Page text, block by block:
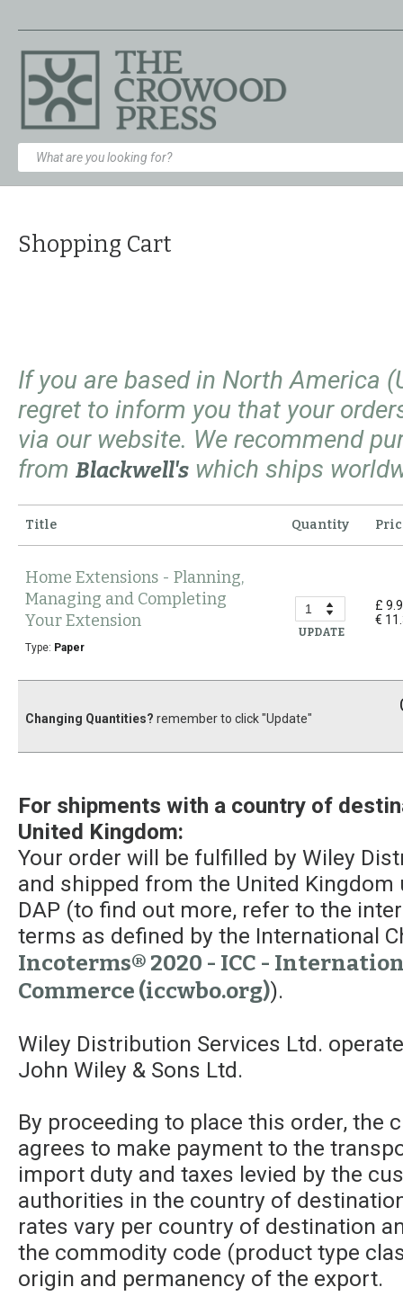
Shopping Cart
If you are based in North America
regret to inform you that your
via our website. We recommend
from Blackwell's which ships
Title Quantity
Home Extensions - Planning,
Managing and Completing
Your Extension
Type: Paper
UPDATE
£
€
Changing Quantities? remember to click "Update"
For shipments with a country of
United Kingdom:
Your order will be fulfilled by Wiley
and shipped from the United
DAP (to find out more, refer to the
terms as defined by the International
Incoterms® 2020 - ICC -
Commerce (iccwbo.org)).
Wiley Distribution Services Ltd.
John Wiley & Sons Ltd.
By proceeding to place this order, the
agrees to make payment to the
import duty and taxes levied by the
authorities in the country of
rates vary per country of destination
the commodity code (product type
origin and permanency of the export.